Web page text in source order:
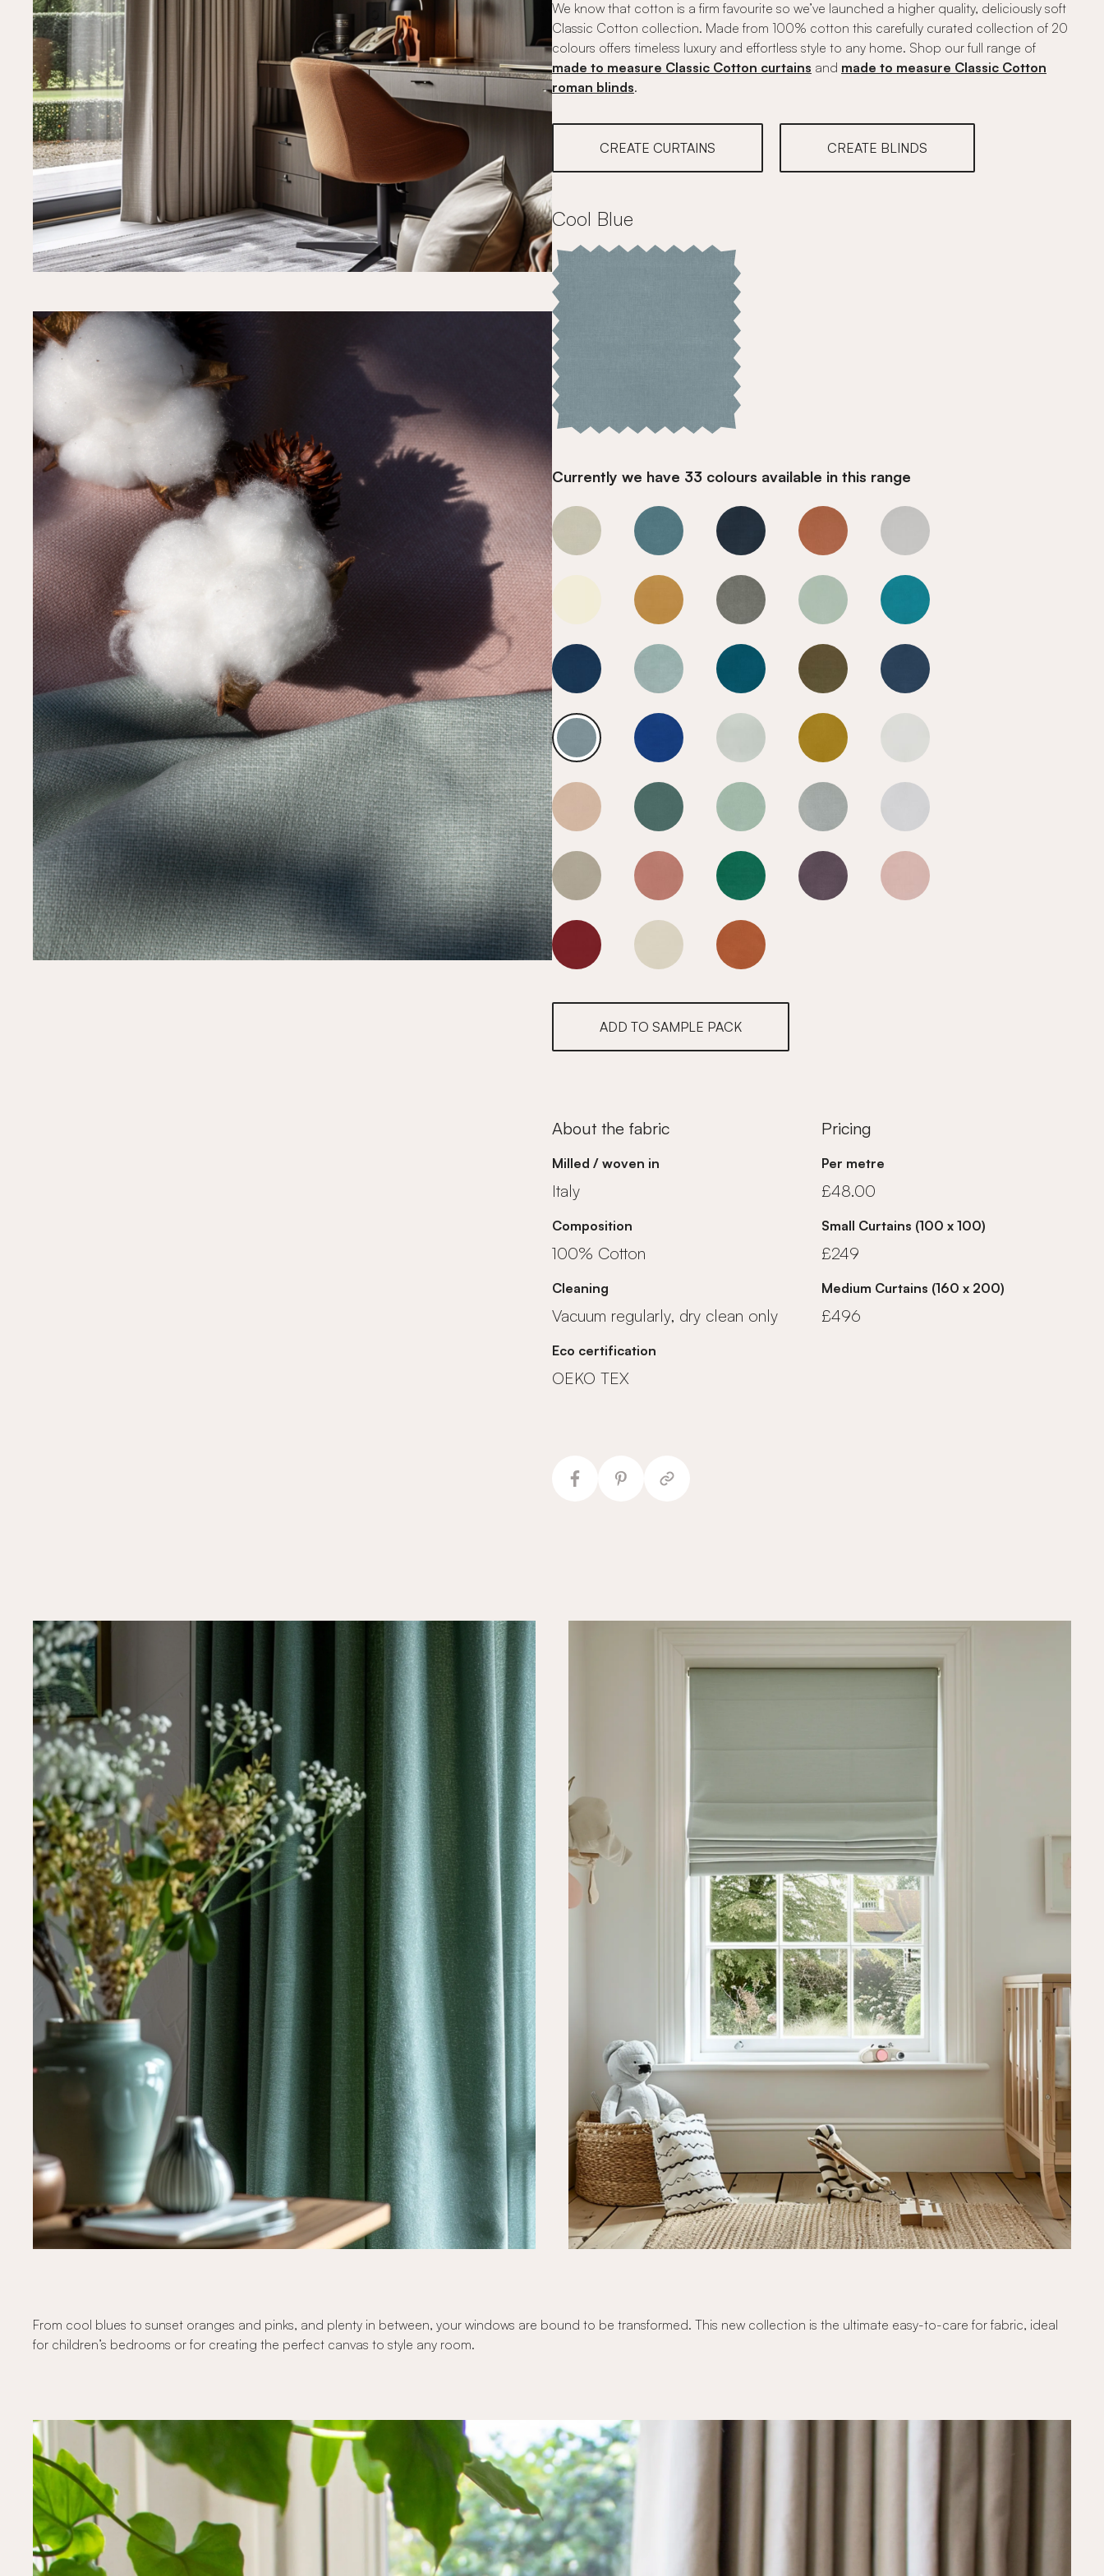
We know that cotton is a firm favourite so we’ve launched a higher quality, deliciously soft
Classic Cotton collection. Made from 100% cotton this carefully curated collection of 20
colours offers timeless luxury and effortless style to any home. Shop our full range of
made to measure Classic Cotton curtains and made to measure Classic Cotton
roman blinds.
CREATE CURTAINS CREATE BLINDS
Cool Blue
Currently we have 33 colours available in this range
Cool Blue Cool Blue Cool Blue Cool Blue Cool Blue
Cool Blue Cool Blue Cool Blue Cool Blue Cool Blue
Cool Blue Cool Blue Cool Blue Cool Blue Cool Blue
Cool Blue Cool Blue Cool Blue Cool Blue Cool Blue
Cool Blue Cool Blue Cool Blue Cool Blue Cool Blue
Cool Blue Cool Blue Cool Blue Cool Blue Cool Blue
Cool Blue Cool Blue Cool Blue
ADD TO SAMPLE PACK
About the fabric
Milled / woven in
Italy
Composition
100% Cotton
Cleaning
Vacuum regularly, dry clean only
Eco certification
OEKO TEX
Pricing
Per metre
£48.00
Small Curtains (100 x 100)
£249
Medium Curtains (160 x 200)
£496
From cool blues to sunset oranges and pinks, and plenty in between, your windows are bound to be transformed. This new collection is the ultimate easy-to-care for fabric, ideal
for children’s bedrooms or for creating the perfect canvas to style any room.